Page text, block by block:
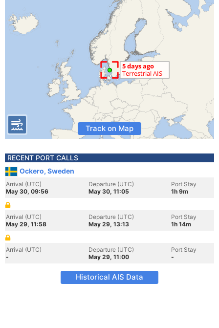
Track on Map
RECENT PORT CALLS
Ockero, Sweden
Arrival (UTC)
May 30, 09:56
Departure (UTC)
May 30, 11:05
Port Stay
1h 9m
Arrival (UTC)
May 29, 11:58
Departure (UTC)
May 29, 13:13
Port Stay
1h 14m
Arrival (UTC)
-
Departure (UTC)
May 29, 11:00
Port Stay
-
Historical AIS Data